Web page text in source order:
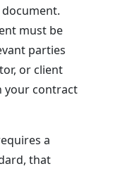
must be
parties
or client
your contract
a
that